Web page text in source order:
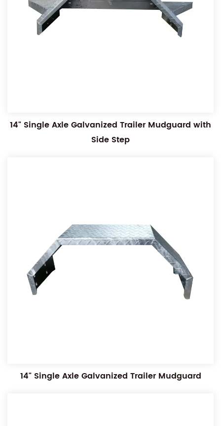
14" Single Axle Galvanized Trailer Mudguard with
Side Step
14" Single Axle Galvanized Trailer Mudguard